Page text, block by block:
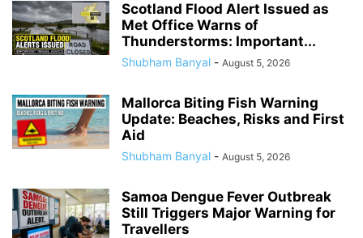
Scotland Flood Alert Issued as
Met Office Warns of
Thunderstorms: Important...
Shubham Banyal - August 5, 2026
Mallorca Biting Fish Warning
Update: Beaches, Risks and First
Aid
Shubham Banyal - August 5, 2026
Samoa Dengue Fever Outbreak
Still Triggers Major Warning for
Travellers